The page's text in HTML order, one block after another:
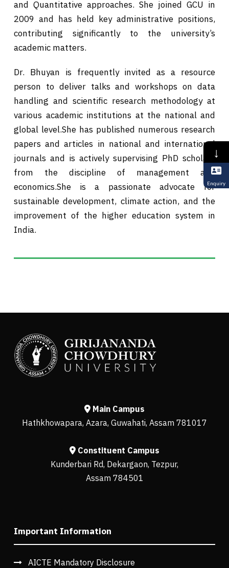
and Quantitative approaches. She joined GCU in
2009 and has held key administrative positions,
contributing significantly to the university’s
academic matters.
Dr. Bhuyan is frequently invited as a resource
person to deliver talks and workshops on data
handling and scientific research methodology at
various academic institutions at the national and
global level.She has published numerous research
papers and articles in national and international
journals and is actively supervising PhD scholars
from the discipline of management and
economics.She is a passionate advocate for
sustainable development, climate action, and the
improvement of the higher education system in
India.
Main Campus
Hathkhowapara, Azara, Guwahati, Assam 781017
Constituent Campus
Kunderbari Rd, Dekargaon, Tezpur,
Assam 784501
Important Information
AICTE Mandatory Disclosure
↓
Enquiry